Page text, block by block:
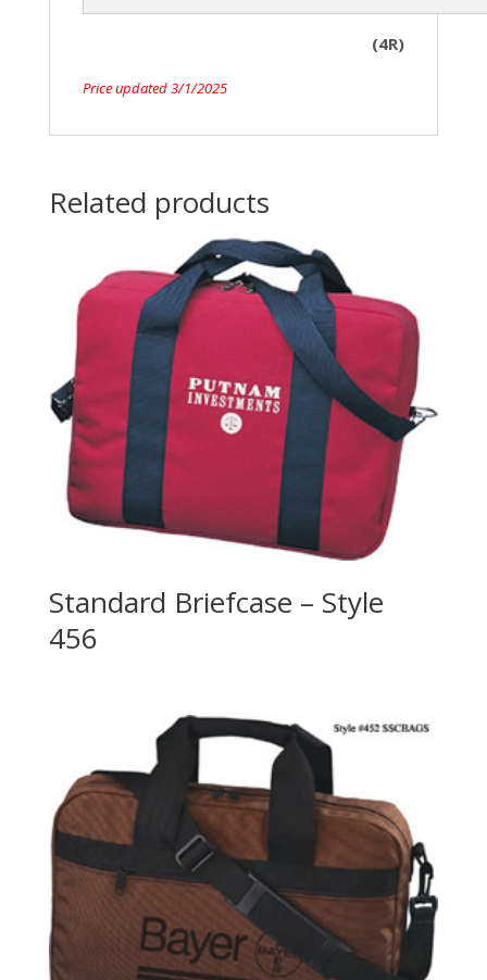
(4R)
Price updated 3/1/2025
Related products
Standard Briefcase – Style
456